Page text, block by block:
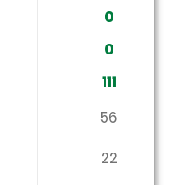
0
0
111
56
22